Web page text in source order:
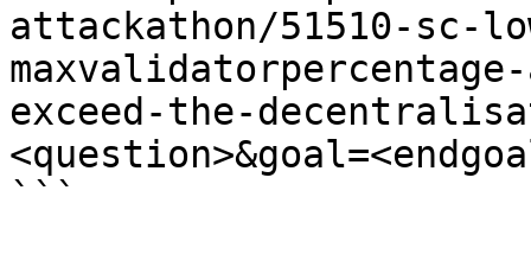
attackathon/51510-sc-
exceed-the-
```